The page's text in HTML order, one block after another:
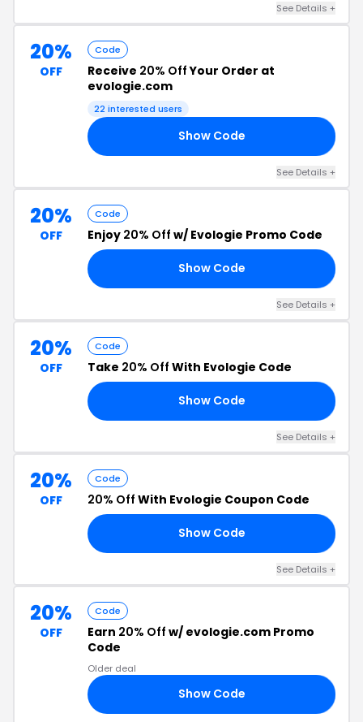
See Details +
20%
OFF
Code
Receive 20% OffYour Order at
evologie.com
22 interested users
Show Code
See Details +
20%
OFF
Code
Enjoy 20% Off w/ Evologie Promo Code
Show Code
See Details +
20%
OFF
Code
Take 20% Off With Evologie Code
Show Code
See Details +
20%
OFF
Code
20% Off With Evologie Coupon Code
Show Code
See Details +
20%
OFF
Code
Earn 20% Off w/ evologie.com Promo
Code
Older deal
Show Code